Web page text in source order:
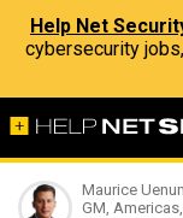
Help Net
cybersecurity
Maurice
GM,